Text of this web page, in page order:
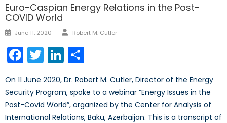
Euro-Caspian Energy Relations in the Post-
COVID World
Posted
June 11, 2020 Author
Robert M. Cutler
Facebook
TwitterLinkedIn
On 11 June 2020, Dr. Robert M. Cutler, Director of the Energy
Security Program, spoke to a webinar “Energy Issues in the
Post-Covid World”, organized by the Center for Analysis of
International Relations, Baku, Azerbaijan. This is a transcript of